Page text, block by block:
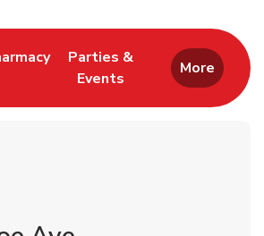
in New Tab
Link Opens in New Tab
Parties &
Events
Link Opens in New Tab
More